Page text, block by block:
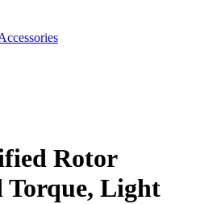
Rotor
Torque, Light